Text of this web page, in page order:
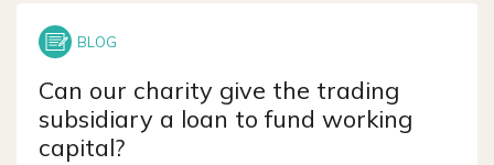
Can our charity give the trading
subsidiary a loan to fund working
capital?